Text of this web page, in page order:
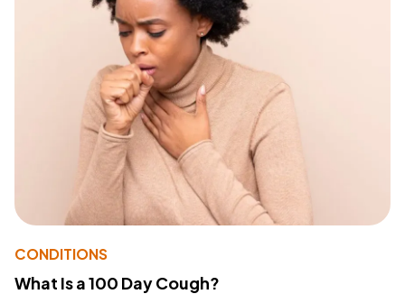
CONDITIONS
What Is a 100 Day Cough?